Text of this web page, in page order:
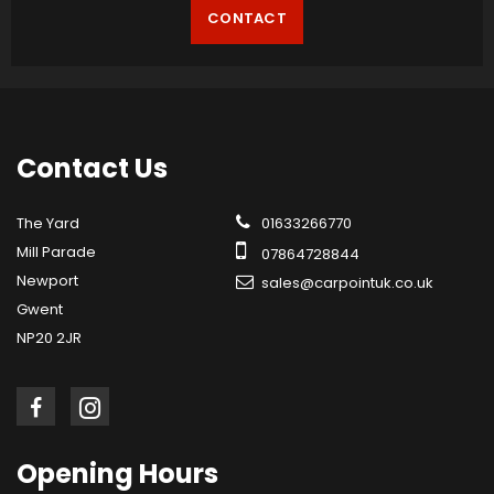
CONTACT
Contact Us
The Yard
Mill Parade
Newport
Gwent
NP20 2JR
01633266770
07864728844
sales@carpointuk.co.uk
Opening Hours